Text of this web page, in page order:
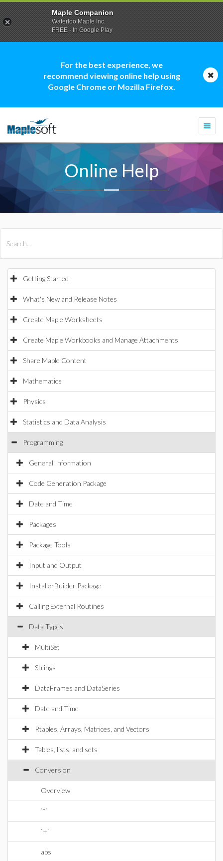
For the best experience, we
recommend viewing online help using
Google Chrome or Mozilla Firefox.
Online Help
Getting Started
What's New and Release Notes
Create Maple Worksheets
Create Maple Workbooks and Manage Attachments
Share Maple Content
Mathematics
Physics
Statistics and Data Analysis
Programming
General Information
Code Generation Package
Date and Time
Packages
Package Tools
Input and Output
InstallerBuilder Package
Calling External Routines
Data Types
MultiSet
Strings
DataFrames and DataSeries
Date and Time
Rtables, Arrays, Matrices, and Vectors
Tables, lists, and sets
Conversion
Overview
`*`
`+`
abs
Maple Companion
Waterloo Maple Inc.
FREE - In Google Play